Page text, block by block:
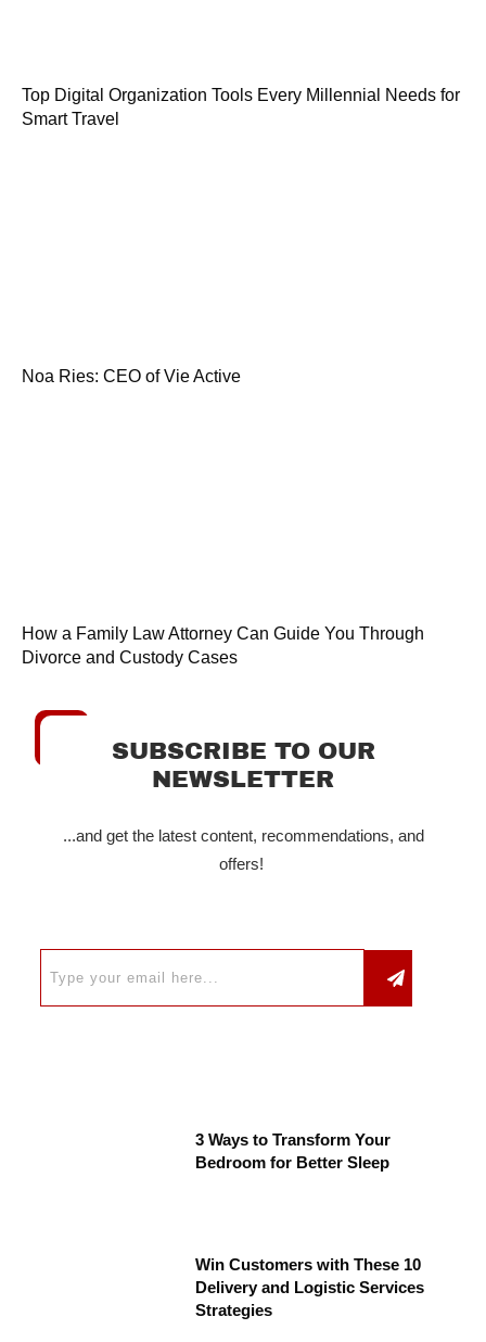
Top Digital Organization Tools Every Millennial Needs for
Smart Travel
Noa Ries: CEO of Vie Active
How a Family Law Attorney Can Guide You Through
Divorce and Custody Cases
SUBSCRIBE TO OUR
NEWSLETTER
...and get the latest content, recommendations, and
offers!
3 Ways to Transform Your
Bedroom for Better Sleep
Win Customers with These 10
Delivery and Logistic Services
Strategies